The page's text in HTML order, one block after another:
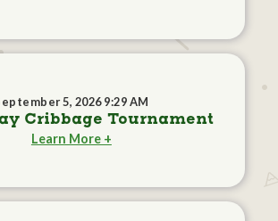
5, 2026 9:29 AM
Cribbage Tournament
Learn More +